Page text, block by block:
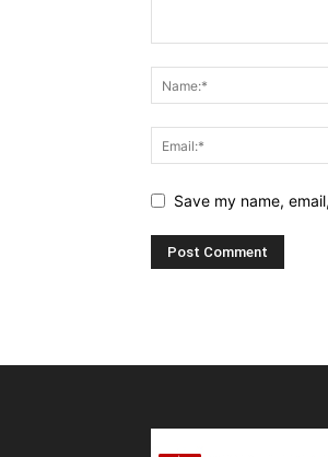
Save my name,